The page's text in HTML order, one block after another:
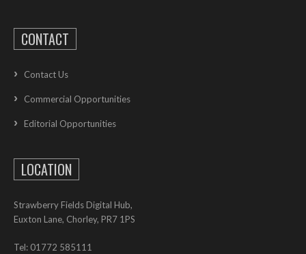
CONTACT
Contact Us
Commercial Opportunities
Editorial Opportunities
LOCATION
Strawberry Fields Digital Hub,
Euxton Lane, Chorley, PR7 1PS
Tel: 01772 585111